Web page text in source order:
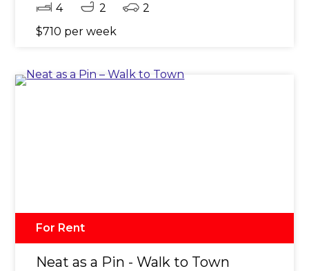
4 2
2
$710 per week
For Rent
Neat as a Pin - Walk to Town